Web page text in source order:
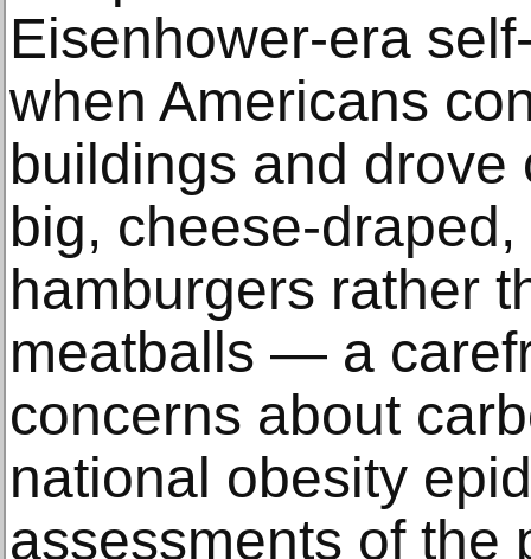
Eisenhower-era
when Americans
buildings and drove
big, cheese-
hamburgers rather
meatballs — a
concerns about
national obesity
assessments of the